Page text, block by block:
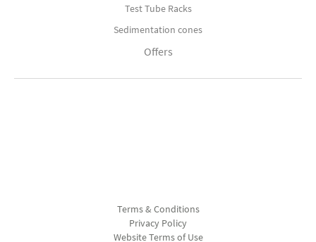
Test Tube Racks
Sedimentation cones
Offers
Terms & Conditions
Privacy Policy
Website Terms of Use